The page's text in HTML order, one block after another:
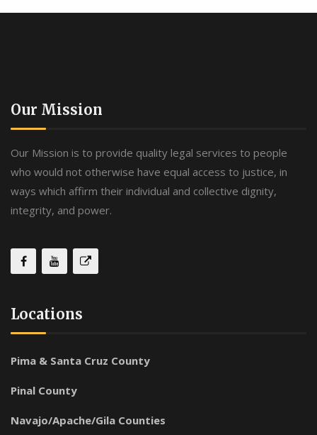
Our Mission
Our Mission is to provide quality legal services to people
who would not otherwise have equal access to justice, in
ways which affirm their individual and collective dignity,
integrity, and power.
Locations
Pima & Santa Cruz County
Pinal County
Navajo/Apache/Gila Counties